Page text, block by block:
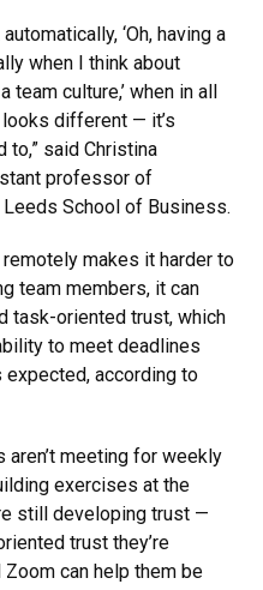
‘Oh, having a
when I think about
culture,’ when in all
looks different — it’s
to,” said Christina
professor of
School of Business.
makes it harder to
team members, it can
task-oriented trust, which
to meet deadlines
according to
aren’t meeting for weekly
exercises at the
still developing trust —
trust they’re
can help them be